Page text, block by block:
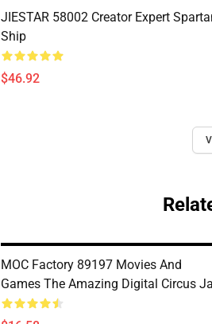
JIESTAR 58002 Creator Expert
Ship
$46.92
MOC Factory 89197 Movies And
Games The Amazing Digital Circus